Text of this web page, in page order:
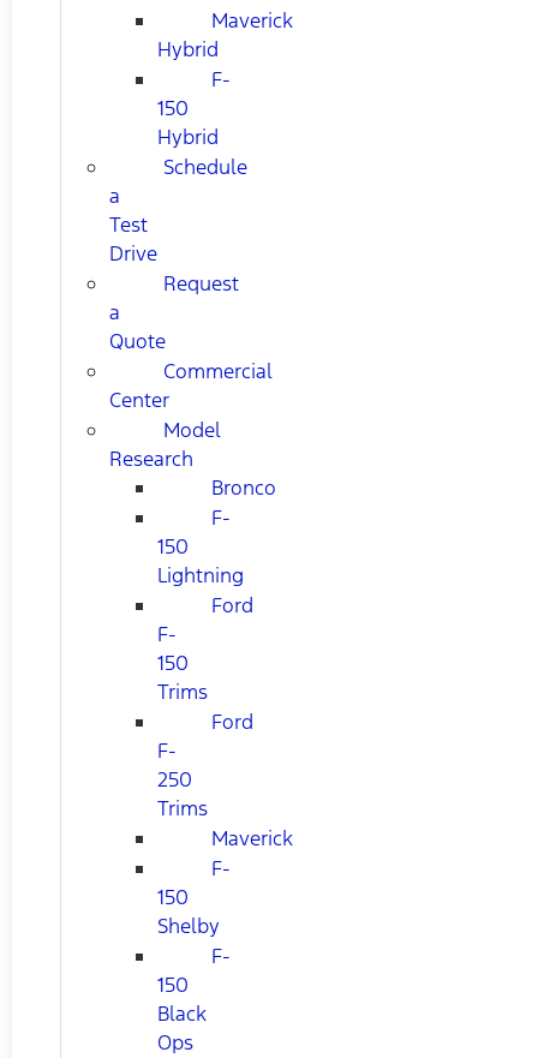
Maverick
Hybrid
F-
150
Hybrid
Schedule
a
Test
Drive
Request
a
Quote
Commercial
Center
Model
Research
Bronco
F-
150
Lightning
Ford
F-
150
Trims
Ford
F-
250
Trims
Maverick
F-
150
Shelby
F-
150
Black
Ops